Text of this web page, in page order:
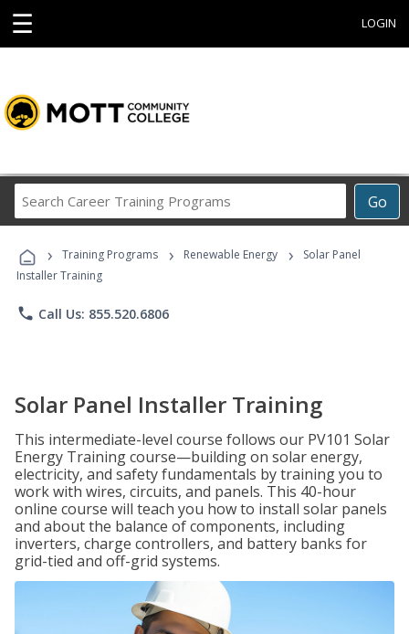
☰ LOGIN
Go
Career
Programs
› Training Programs › Renewable Energy ›
Solar Panel
Installer Training
phone Call Us: 855.520.6806
Solar Panel Installer Training
This intermediate-level course follows our PV101 Solar
Energy Training course—building on solar energy,
electricity, and safety fundamentals by training you to
work with wires, circuits, and panels. This 40-hour
online course will teach you how to install solar panels
and about the balance of components, including
inverters, charge controllers, and battery banks for
grid-tied and off-grid systems.